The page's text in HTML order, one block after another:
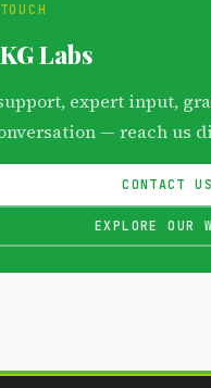
Labs
expert input,
— reach us
CONTACT US
EXPLORE OUR